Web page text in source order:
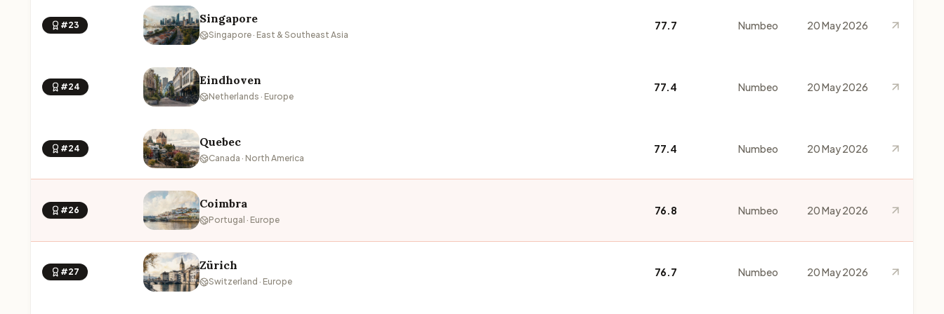
#23 Singapore
Singapore · East & Southeast Asia
77.7 Numbeo 20 May 2026
#24 Eindhoven
Netherlands · Europe
77.4 Numbeo 20 May 2026
#24 Quebec
Canada · North America
77.4 Numbeo 20 May 2026
#26 Coimbra
Portugal · Europe
76.8 Numbeo 20 May 2026
#27 Zürich
Switzerland · Europe
76.7 Numbeo 20 May 2026